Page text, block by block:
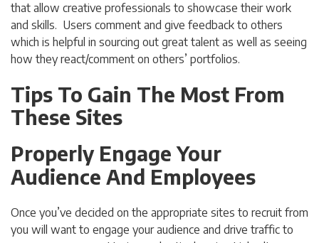
that allow creative professionals to showcase their work
and skills. Users comment and give feedback to others
which is helpful in sourcing out great talent as well as seeing
how they react/comment on others’ portfolios.
Tips To Gain The Most From
These Sites
Properly Engage Your
Audience And Employees
Once you’ve decided on the appropriate sites to recruit from
you will want to engage your audience and drive traffic to